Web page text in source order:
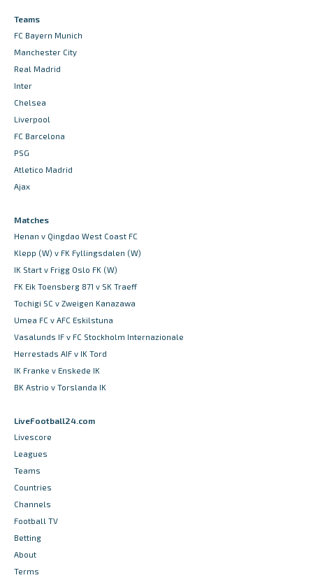
Teams
FC Bayern Munich
Manchester City
Real Madrid
Inter
Chelsea
Liverpool
FC Barcelona
PSG
Atletico Madrid
Ajax
Matches
Henan v Qingdao West Coast FC
Klepp (W) v FK Fyllingsdalen (W)
IK Start v Frigg Oslo FK (W)
FK Eik Toensberg 871 v SK Traeff
Tochigi SC v Zweigen Kanazawa
Umea FC v AFC Eskilstuna
Vasalunds IF v FC Stockholm Internazionale
Herrestads AIF v IK Tord
IK Franke v Enskede IK
BK Astrio v Torslanda IK
LiveFootball24.com
Livescore
Leagues
Teams
Countries
Channels
Football TV
Betting
About
Terms